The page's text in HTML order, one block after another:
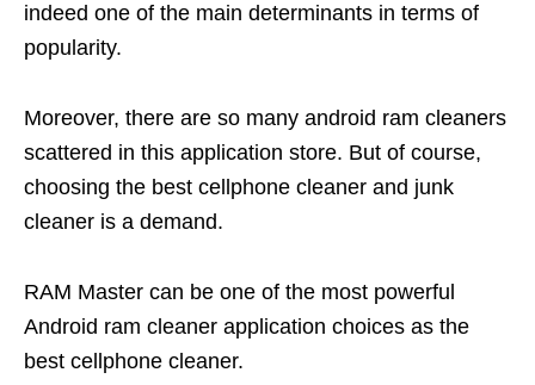
indeed one of the main determinants in terms of
popularity.
Moreover, there are so many android ram cleaners
scattered in this application store. But of course,
choosing the best cellphone cleaner and junk
cleaner is a demand.
RAM Master can be one of the most powerful
Android ram cleaner application choices as the
best cellphone cleaner.